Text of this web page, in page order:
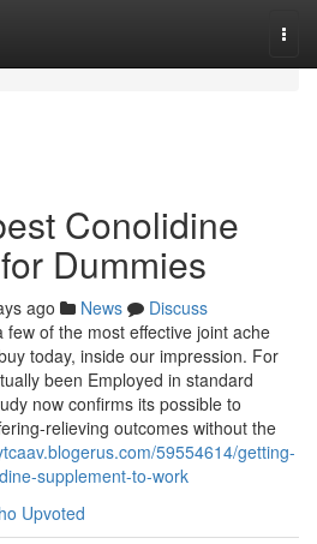
Conolidine
Dummies
ago News
Discuss
few of the most effective joint ache
today, inside our impression. For
been Employed in standard
now confirms its possible to
relieving outcomes without the
59554614/getting-
supplement-to-work
Upvoted